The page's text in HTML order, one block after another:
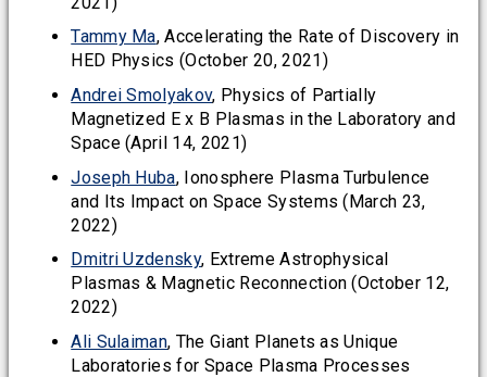
Tammy Ma, Accelerating the Rate of Discovery in
HED Physics (October 20, 2021)
Andrei Smolyakov, Physics of Partially
Magnetized E x B Plasmas in the Laboratory and
Space (April 14, 2021)
Joseph Huba, Ionosphere Plasma Turbulence
and Its Impact on Space Systems (March 23,
2022)
Dmitri Uzdensky, Extreme Astrophysical
Plasmas & Magnetic Reconnection (October 12,
2022)
Ali Sulaiman, The Giant Planets as Unique
Laboratories for Space Plasma Processes